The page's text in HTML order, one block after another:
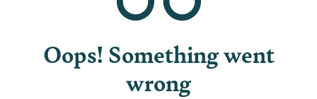
Oops! Something went
wrong